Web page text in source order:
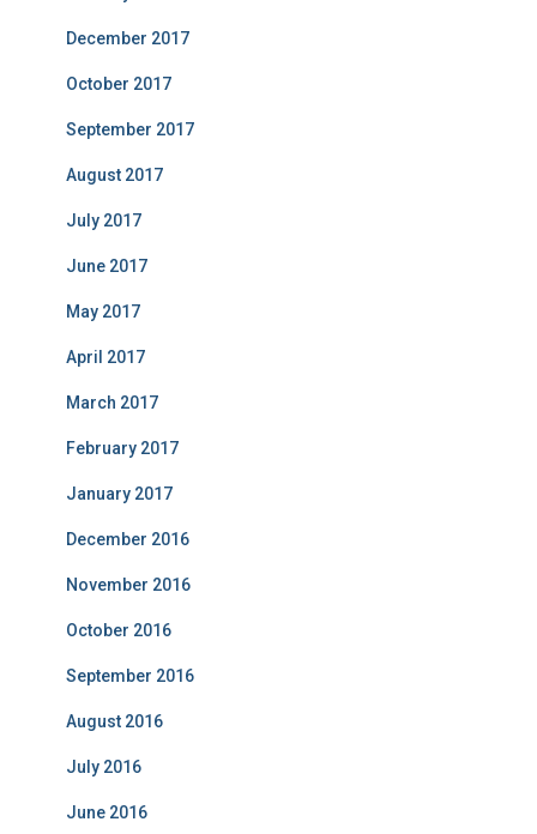
December 2017
October 2017
September 2017
August 2017
July 2017
June 2017
May 2017
April 2017
March 2017
February 2017
January 2017
December 2016
November 2016
October 2016
September 2016
August 2016
July 2016
June 2016